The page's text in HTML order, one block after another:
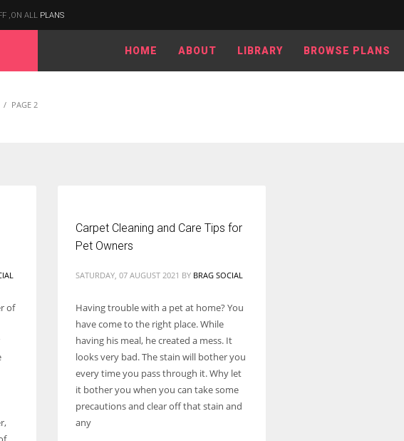
252 million women
running businesses
Women prove themselves worthy every time. Around 153 million
,ON ALL PLANS
HOME ABOUT LIBRARY BROWSE PLANS
PAGE 2
of
Carpet Cleaning and Care Tips for
Pet Owners
SATURDAY, 07 AUGUST 2021 BY BRAG SOCIAL
Having trouble with a pet at home? You
have come to the right place. While
having his meal, he created a mess. It
looks very bad. The stain will bother you
every time you pass through it. Why let
it bother you when you can take some
precautions and clear off that stain and
any